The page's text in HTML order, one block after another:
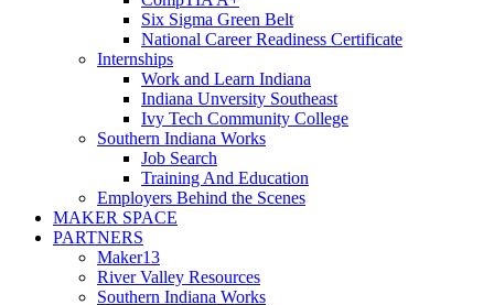
Six Sigma Green Belt
National Career Readiness Certificate
Internships
Work and Learn Indiana
Indiana Unversity Southeast
Ivy Tech Community College
Southern Indiana Works
Job Search
Training And Education
Employers Behind the Scenes
MAKER SPACE
PARTNERS
Maker13
River Valley Resources
Southern Indiana Works